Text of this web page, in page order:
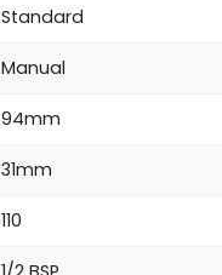
Standard
Manual
94mm
31mm
110